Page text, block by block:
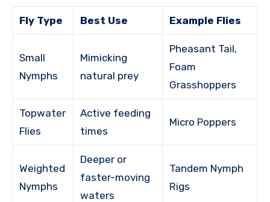
Fly Type Best Use Example Flies
Small
Nymphs
Mimicking
natural prey
Pheasant Tail,
Foam
Grasshoppers
Topwater
Flies
Active feeding
times
Micro Poppers
Weighted
Nymphs
Deeper or
faster-moving
waters
Tandem Nymph
Rigs